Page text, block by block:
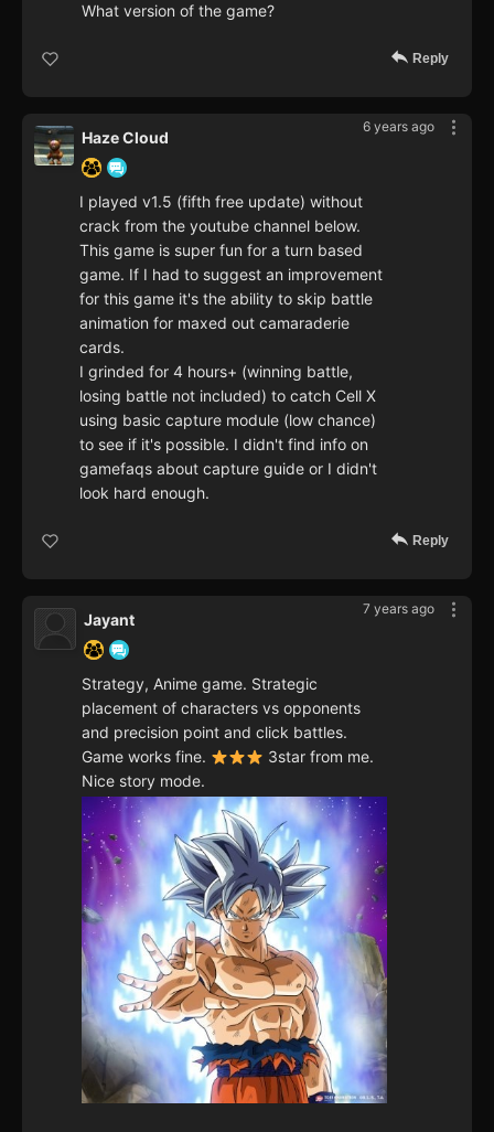
What version of the game?
Reply
6 years ago
Haze Cloud
I played v1.5 (fifth free update) without
crack from the youtube channel below.
This game is super fun for a turn based
game. If I had to suggest an improvement
for this game it's the ability to skip battle
animation for maxed out camaraderie
cards.
I grinded for 4 hours+ (winning battle,
losing battle not included) to catch Cell X
using basic capture module (low chance)
to see if it's possible. I didn't find info on
gamefaqs about capture guide or I didn't
look hard enough.
Reply
7 years ago
Jayant
Strategy, Anime game. Strategic
placement of characters vs opponents
and precision point and click battles.
Game works fine.
3star from me.
Nice story mode.